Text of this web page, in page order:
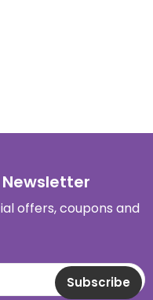
offers, coupons and